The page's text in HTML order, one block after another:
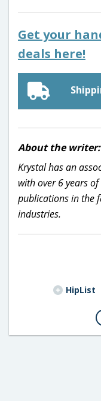
Get your
deals here!
About the writer:
Krystal has an
with over 6 years
publications in the
industries.
HipList